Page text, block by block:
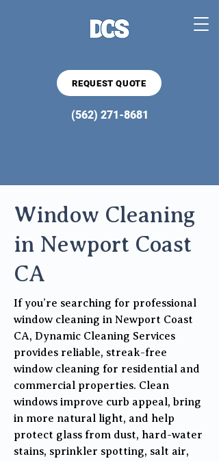
REQUEST QUOTE
(562) 271-8681
Window Cleaning
in Newport Coast
CA
If you’re searching for professional
window cleaning in Newport Coast
CA, Dynamic Cleaning Services
provides reliable, streak-free
window cleaning for residential and
commercial properties. Clean
windows improve curb appeal, bring
in more natural light, and help
protect glass from dust, hard-water
stains, sprinkler spotting, salt air,